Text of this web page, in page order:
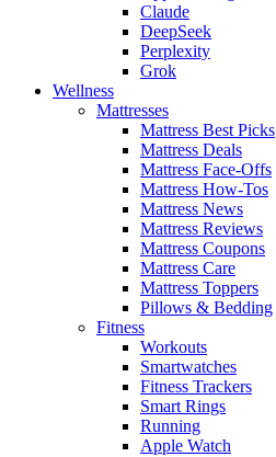
Claude
DeepSeek
Perplexity
Grok
Wellness
Mattresses
Mattress Best Picks
Mattress Deals
Mattress Face-Offs
Mattress How-Tos
Mattress News
Mattress Reviews
Mattress Coupons
Mattress Care
Mattress Toppers
Pillows & Bedding
Fitness
Workouts
Smartwatches
Fitness Trackers
Smart Rings
Running
Apple Watch